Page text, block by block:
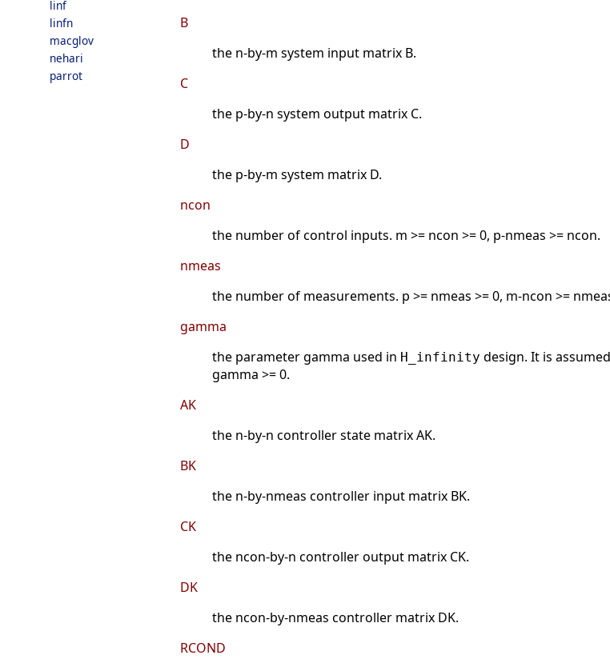
linf
linfn
macglov
nehari
parrot
B
the n-by-m system input matrix B.
C
the p-by-n system output matrix C.
D
the p-by-m system matrix D.
ncon
the number of control inputs. m >= ncon >= 0, p-nmeas >= ncon.
nmeas
the number of measurements. p >= nmeas >= 0, m-ncon >=
gamma
the parameter gamma used in H_infinity design. It is
gamma >= 0.
AK
the n-by-n controller state matrix AK.
BK
the n-by-nmeas controller input matrix BK.
CK
the ncon-by-n controller output matrix CK.
DK
the ncon-by-nmeas controller matrix DK.
RCOND